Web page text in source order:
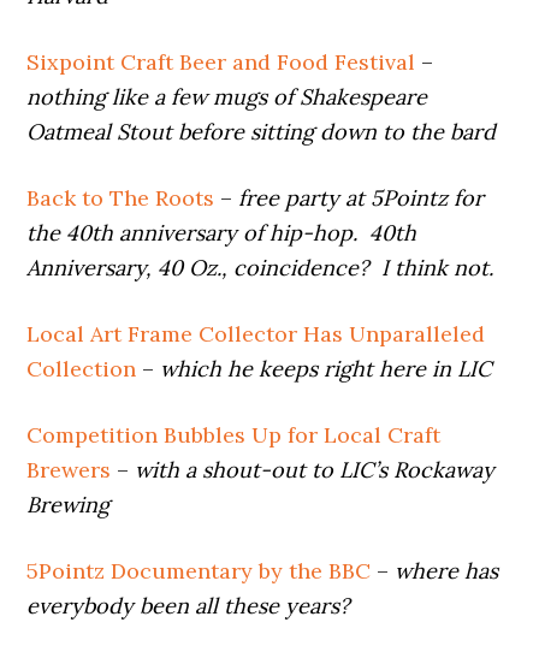
Sixpoint Craft Beer and Food Festival –
nothing like a few mugs of Shakespeare
Oatmeal Stout before sitting down to the bard
Back to The Roots – free party at 5Pointz for
the 40th anniversary of hip-hop. 40th
Anniversary, 40 Oz., coincidence? I think not.
Local Art Frame Collector Has Unparalleled
Collection – which he keeps right here in LIC
Competition Bubbles Up for Local Craft
Brewers – with a shout-out to LIC’s Rockaway
Brewing
5Pointz Documentary by the BBC – where has
everybody been all these years?